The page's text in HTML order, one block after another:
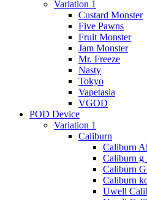
Variation 1
Custard Monster
Five Pawns
Fruit Monster
Jam Monster
Mr. Freeze
Nasty
Tokyo
Vapetasia
VGOD
POD Device
Variation 1
Caliburn
Caliburn
Caliburn g
Caliburn
Caliburn
Uwell